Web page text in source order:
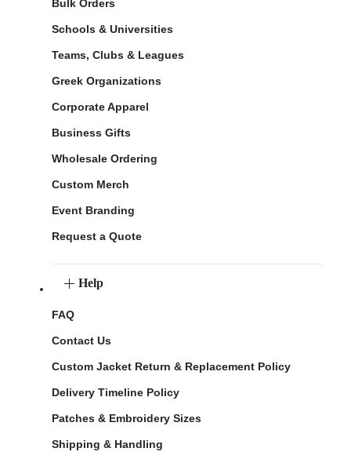
Bulk Orders
Schools & Universities
Teams, Clubs & Leagues
Greek Organizations
Corporate Apparel
Business Gifts
Wholesale Ordering
Custom Merch
Event Branding
Request a Quote
Help
FAQ
Contact Us
Custom Jacket Return & Replacement Policy
Delivery Timeline Policy
Patches & Embroidery Sizes
Shipping & Handling